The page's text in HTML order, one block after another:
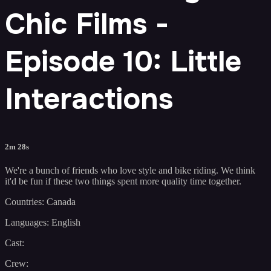
Chic Films -
Episode 10: Little
Interactions
2m 28s
We're a bunch of friends who love style and bike riding. We think
it'd be fun if these two things spent more quality time together.
Countries: Canada
Languages: English
Cast:
Crew: